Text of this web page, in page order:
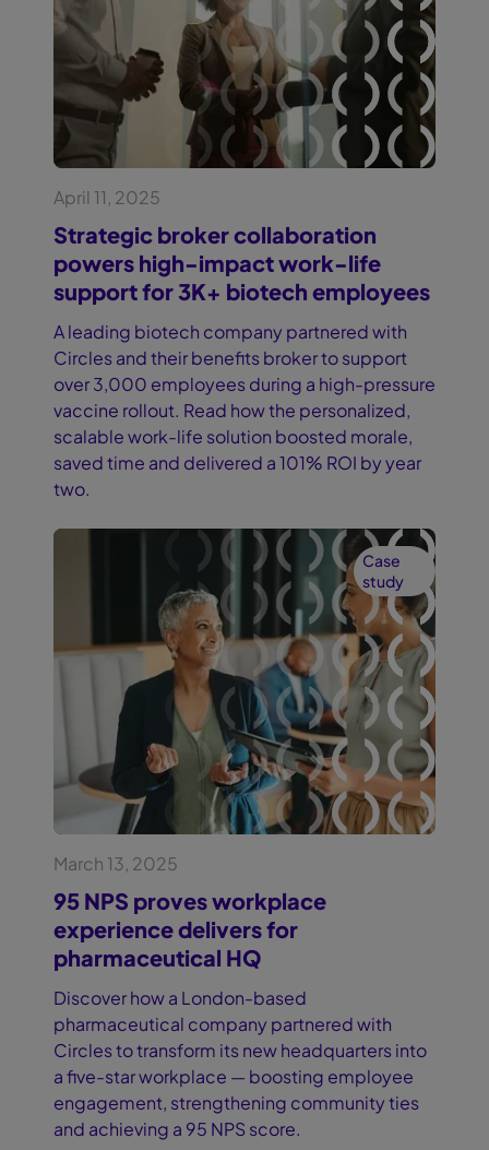
April 11, 2025
Strategic broker collaboration
powers high-impact work-life
support for 3K+ biotech employees
A leading biotech company partnered with
Circles and their benefits broker to support
over 3,000 employees during a high-pressure
vaccine rollout. Read how the personalized,
scalable work-life solution boosted morale,
saved time and delivered a 101% ROI by year
two.
Case
study
March 13, 2025
95 NPS proves workplace
experience delivers for
pharmaceutical HQ
Discover how a London-based
pharmaceutical company partnered with
Circles to transform its new headquarters into
a five-star workplace — boosting employee
engagement, strengthening community ties
and achieving a 95 NPS score.